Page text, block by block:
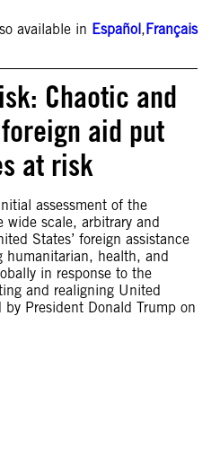
available in Español,Français
Chaotic and
aid put
at risk
assessment of the
wide scale, arbitrary and
States’ foreign assistance
humanitarian, health, and
in response to the
and realigning United
by President Donald Trump on